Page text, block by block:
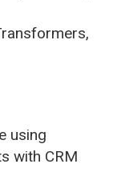
using
with CRM